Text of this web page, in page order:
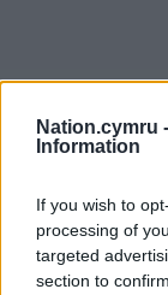
Nation.cymru -
Information
If you wish to
processing of
targeted
section to